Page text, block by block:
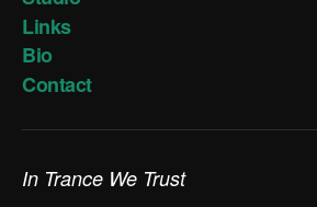
Links
Bio
Contact
In Trance We Trust